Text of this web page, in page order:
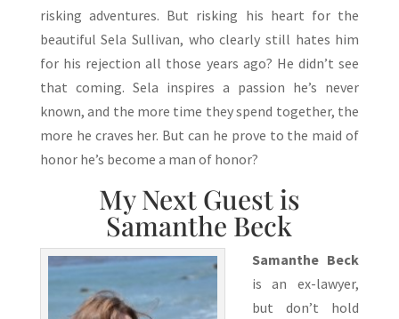
risking adventures. But risking his heart for the
beautiful Sela Sullivan, who clearly still hates him
for his rejection all those years ago? He didn’t see
that coming. Sela inspires a passion he’s never
known, and the more time they spend together, the
more he craves her. But can he prove to the maid of
honor he’s become a man of honor?
My Next Guest is
Samanthe Beck
Samanthe Beck
is an ex-lawyer,
but don’t hold